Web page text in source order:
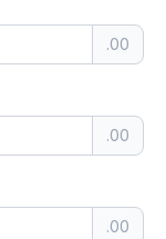
.00
.00
.00